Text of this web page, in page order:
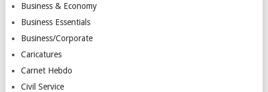
Business & Economy
Business Essentials
Business/Corporate
Caricatures
Carnet Hebdo
Civil Service